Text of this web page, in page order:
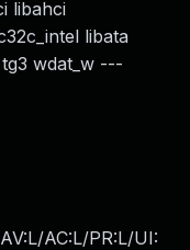
libahci
libata
tg3 wdat_w ---
AC:L/PR:L/UI: